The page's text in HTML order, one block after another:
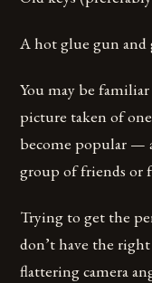
A hot glue gun and
You may be
picture taken of
become popular —
group of friends or
Trying to get the
don’t have the
flattering camera